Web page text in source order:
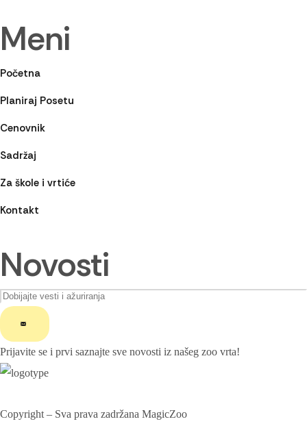
Meni
Početna
Planiraj Posetu
Cenovnik
Sadržaj
Za škole i vrtiće
Kontakt
Novosti
ChatGPT said:
Prijavite se i prvi saznajte sve novosti iz našeg zoo vrta!
Copyright – Sva prava zadržana MagicZoo